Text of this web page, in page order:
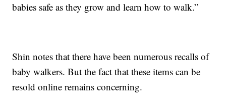
babies safe as they grow and learn how to walk.”
Shin notes that there have been numerous recalls of
baby walkers. But the fact that these items can be
resold online remains concerning.